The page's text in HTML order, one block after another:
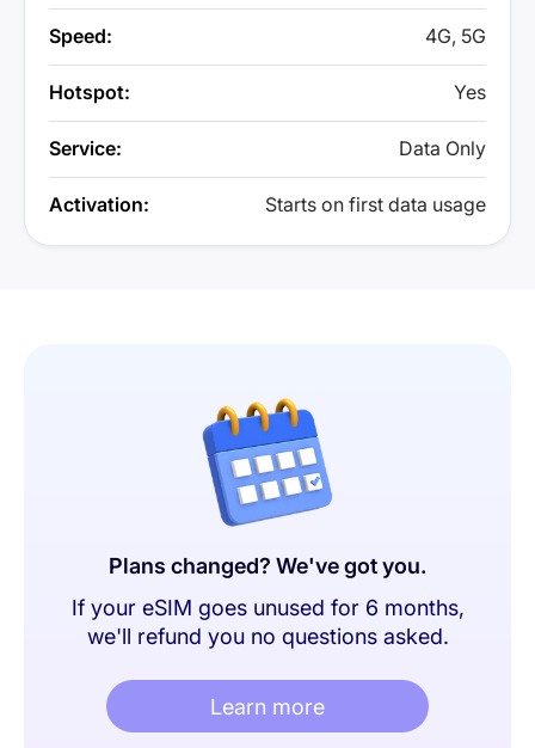
Speed: 4G, 5G
Hotspot: Yes
Service: Data Only
Activation: Starts on first data usage
Plans changed? We've got you.
If your eSIM goes unused for 6 months,
we'll refund you no questions asked.
Learn more